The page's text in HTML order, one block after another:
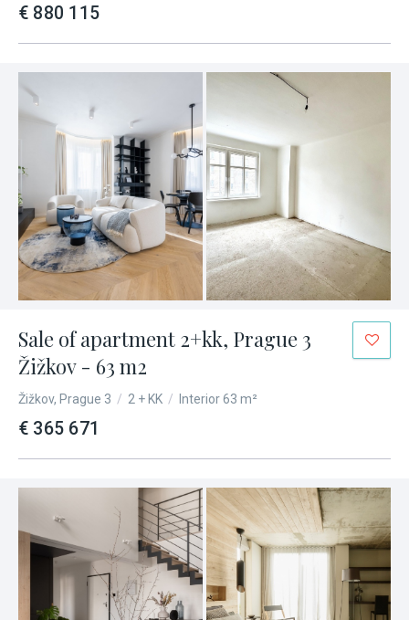
€ 880 115
Sale of apartment 2+kk, Prague 3
Žižkov - 63 m2
Žižkov, Prague 3 / 2 + KK / Interior 63 m²
€ 365 671